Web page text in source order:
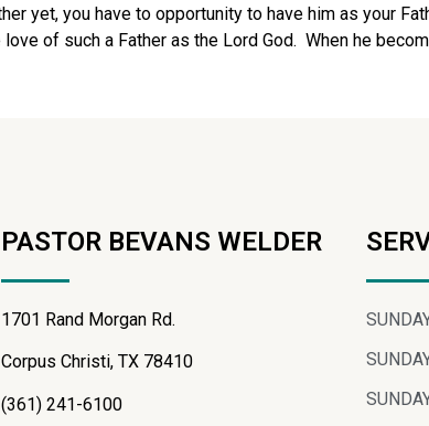
yet, you have to opportunity to have him as your
of such a Father as the Lord God. When he
PASTOR BEVANS WELDER
1701 Rand Morgan Rd.
Corpus Christi, TX 78410
(361) 241-6100